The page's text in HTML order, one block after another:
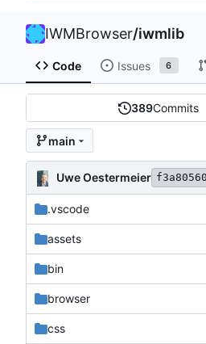
IWMBrowser/iwmlib
Code Issues 6
389Commits
main
Uwe Oestermeier
.vscode
assets
bin
browser
css